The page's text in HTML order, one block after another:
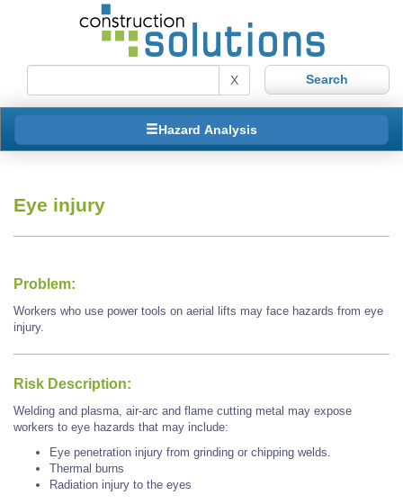
X
Hazard Analysis
Eye injury
Problem:
Workers who use power tools on aerial lifts may face hazards from eye
injury.
Risk Description:
Welding and plasma, air-arc and flame cutting metal may expose
workers to eye hazards that may include:
Eye penetration injury from grinding or chipping welds.
Thermal burns
Radiation injury to the eyes